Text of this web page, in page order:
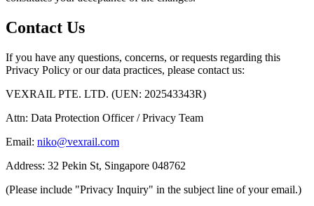
Contact Us
If you have any questions, concerns, or requests regarding this
Privacy Policy or our data practices, please contact us:
VEXRAIL PTE. LTD. (UEN: 202543343R)
Attn: Data Protection Officer / Privacy Team
Email: niko@vexrail.com
Address: 32 Pekin St, Singapore 048762
(Please include "Privacy Inquiry" in the subject line of your email.)